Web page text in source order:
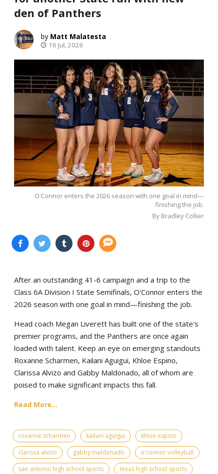
den of Panthers
Matt Malatesta
16 Jul, 2026
O'Connor enters the 2026 season with one goal in mind—
finishing the job.
By Bradley Collier
After an outstanding 41-6 campaign and a trip to the
Class 6A Division I State Semifinals, O'Connor enters the
2026 season with one goal in mind—finishing the job.
Head coach Megan Liverett has built one of the state's
premier programs, and the Panthers are once again
loaded with talent. Keep an eye on emerging standouts
Roxanne Scharmen, Kailani Aguigui, Khloe Espino,
Clarissa Alvizo and Gabby Maldonado, all of whom are
poised to make significant impacts this fall.
Read More...
roxanne scharmen kailani aguigui
khloe espino
clarissa alvizo
gabby maldonado
o'connor volleyball
san antonio high school sports
texas high school sports